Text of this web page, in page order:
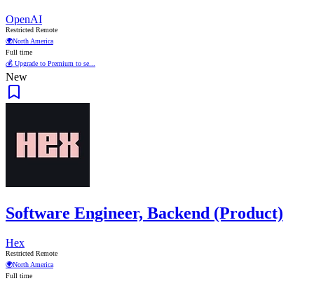
OpenAI
Restricted Remote
🌍North America
Full time
💰 Upgrade to Premium to se...
New
Software Engineer, Backend (Product)
Hex
Restricted Remote
🌍North America
Full time